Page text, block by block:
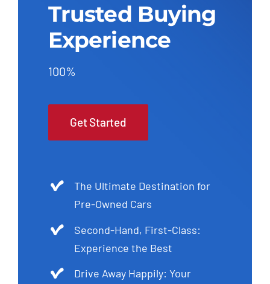
Trusted Buying
Experience
100%
Get Started
The Ultimate Destination for
Pre-Owned Cars
Second-Hand, First-Class:
Experience the Best
Drive Away Happily: Your